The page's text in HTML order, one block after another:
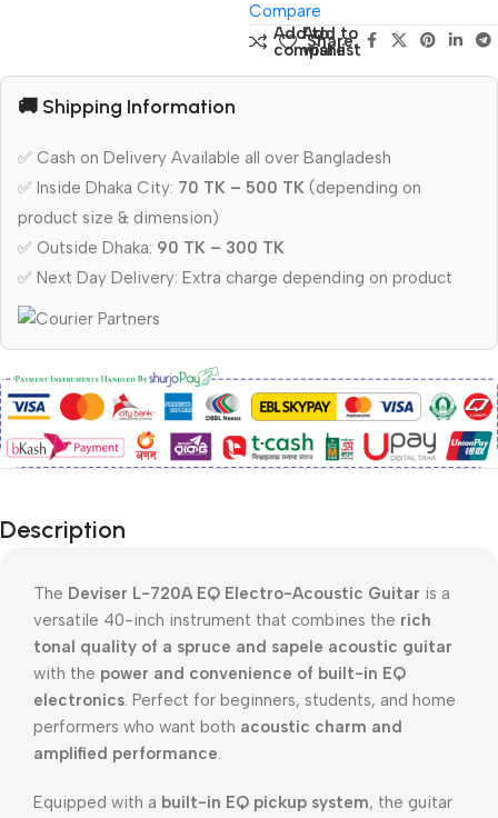
Compare
Add to
compare
Add to
wishlist
Share:
🚚 Shipping Information
✅ Cash on Delivery Available all over Bangladesh
✅ Inside Dhaka City: 70 TK – 500 TK (depending on
product size & dimension)
✅ Outside Dhaka: 90 TK – 300 TK
✅ Next Day Delivery: Extra charge depending on product
Description
The Deviser L-720A EQ Electro-Acoustic Guitar is a
versatile 40-inch instrument that combines the rich
tonal quality of a spruce and sapele acoustic guitar
with the power and convenience of built-in EQ
electronics. Perfect for beginners, students, and home
performers who want both acoustic charm and
amplified performance.
Equipped with a built-in EQ pickup system, the guitar